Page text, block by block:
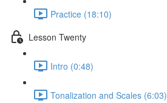
Practice (18:10)
Lesson Twenty
Intro (0:48)
Tonalization and Scales (6:03)